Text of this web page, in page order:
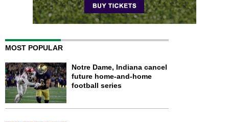
MOST POPULAR
Notre Dame, Indiana cancel
future home-and-home
football series